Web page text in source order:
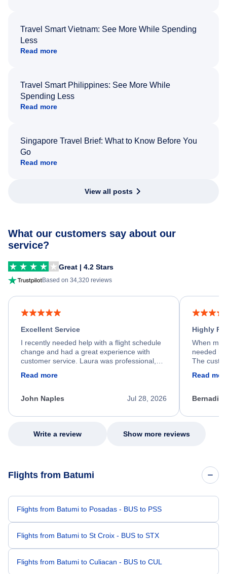
Travel Smart Vietnam: See More While Spending
Less
Read more
Travel Smart Philippines: See More While
Spending Less
Read more
Singapore Travel Brief: What to Know Before You
Go
Read more
View all posts
What our customers say about our
service?
Great | 4.2 Stars
Based on 34,320 reviews
Excellent Service
I recently needed help with a flight schedule
change and had a great experience with
customer service. Laura was professional,
process. She quickly found a solution and
appreciate her excellent service.
Read more
Jul 28, 2026
John Naples
Highly
When my
needed
The
my issue.
Read
Write a review Show more reviews
Flights from Batumi
Flights from Batumi to Posadas - BUS to PSS
Flights from Batumi to St Croix - BUS to STX
Flights from Batumi to Culiacan - BUS to CUL